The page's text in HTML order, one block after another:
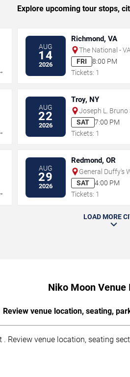
Explore upcoming tour stops,
AUG
14
2026
Richmond, VA
The National - VA
FRI
8:00 PM
Tickets: 1
AUG
22
2026
Troy, NY
Joseph L.
SAT
7:00 PM
Tickets: 1
AUG
29
2026
Redmond, OR
General Duffy's
SAT
4:00 PM
Tickets: 1
LOAD MORE
Niko Moon
Review venue location, seating,
Review venue location, seating